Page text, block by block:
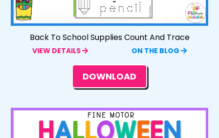
Back To School Supplies Count And Trace
VIEW DETAILS ON THE BLOG
DOWNLOAD